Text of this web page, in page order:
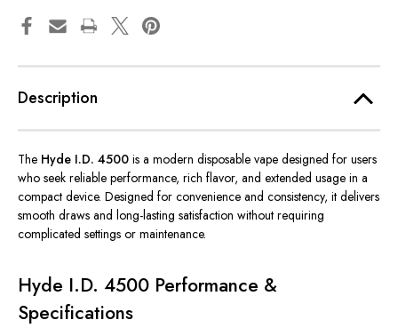
Description
The Hyde I.D. 4500 is a modern disposable vape designed for users
who seek reliable performance, rich flavor, and extended usage in a
compact device. Designed for convenience and consistency, it delivers
smooth draws and long-lasting satisfaction without requiring
complicated settings or maintenance.
Hyde I.D. 4500 Performance &
Specifications